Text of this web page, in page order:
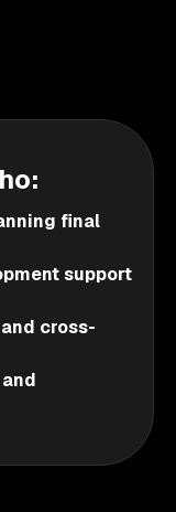
final
support
cross-